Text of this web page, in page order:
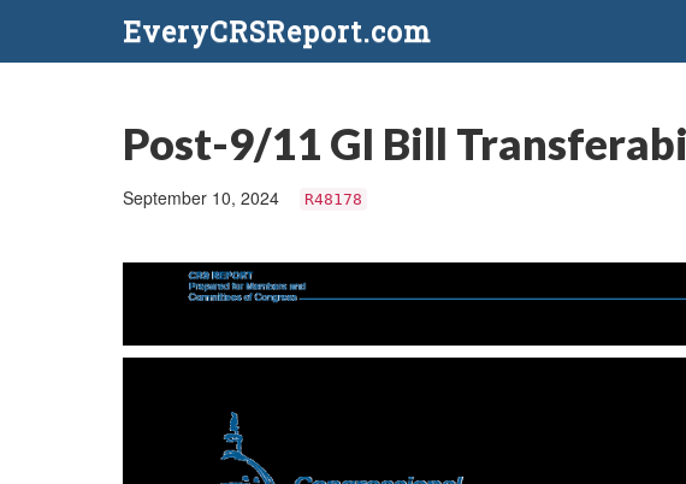
EveryCRSReport.com
Post-9/11 GI Bill
September 10, 2024 R48178